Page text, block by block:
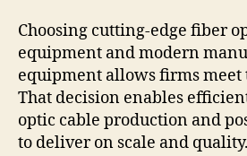
Choosing cutting-edge fiber
equipment and modern
equipment allows firms meet
That decision enables
optic cable production and
to deliver on scale and quality.